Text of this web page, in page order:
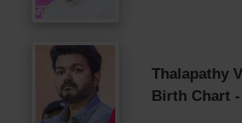
Thalapathy
Birth Chart